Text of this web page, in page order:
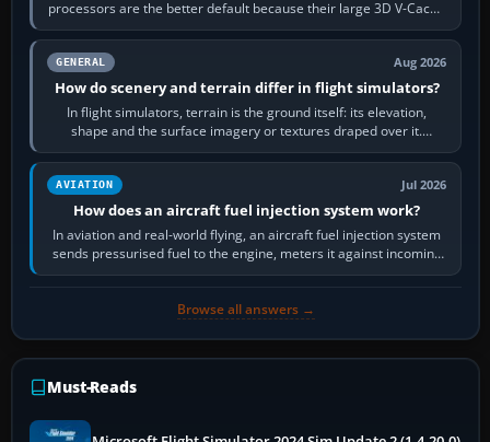
processors are the better default because their large 3D V-Cache
often helps CPU-bound…
GENERAL Aug 2026
How do scenery and terrain differ in flight simulators?
In flight simulators, terrain is the ground itself: its elevation,
shape and the surface imagery or textures draped over it.
Scenery is the broader…
AVIATION Jul 2026
How does an aircraft fuel injection system work?
In aviation and real-world flying, an aircraft fuel injection system
sends pressurised fuel to the engine, meters it against incoming
air and…
Browse all answers →
Must-Reads